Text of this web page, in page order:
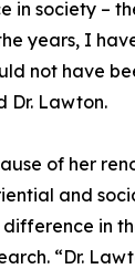
in society –
years, I
not have
Dr. Lawton.
of her
and
in
“Dr.